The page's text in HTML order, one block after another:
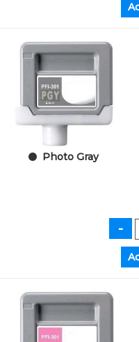
Photo Gray